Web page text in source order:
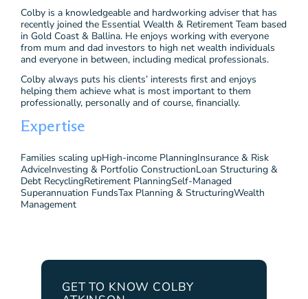
Colby is a knowledgeable and hardworking adviser that has
recently joined the Essential Wealth & Retirement Team based
in Gold Coast & Ballina. He enjoys working with everyone
from mum and dad investors to high net wealth individuals
and everyone in between, including medical professionals.
Colby always puts his clients’ interests first and enjoys
helping them achieve what is most important to them
professionally, personally and of course, financially.
Expertise
Families scaling upHigh-income PlanningInsurance & Risk
AdviceInvesting & Portfolio ConstructionLoan Structuring &
Debt RecyclingRetirement PlanningSelf-Managed
Superannuation FundsTax Planning & StructuringWealth
Management
GET TO KNOW COLBY